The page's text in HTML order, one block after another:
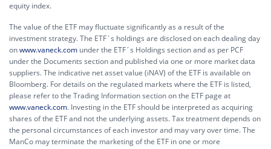
equity index.
The value of the ETF may fluctuate significantly as a result of the
investment strategy. The ETF´s holdings are disclosed on each dealing day
onwww.vaneck.com under the ETF´s Holdings section and as per PCF
under the Documents section and published via one or more market data
suppliers. The indicative net asset value (iNAV) of the ETF is available on
Bloomberg. For details on the regulated markets where the ETF is listed,
please refer to the Trading Information section on the ETF page at
www.vaneck.com. Investing in the ETF should be interpreted as acquiring
shares of the ETF and not the underlying assets. Tax treatment depends on
the personal circumstances of each investor and may vary over time. The
ManCo may terminate the marketing of the ETF in one or more